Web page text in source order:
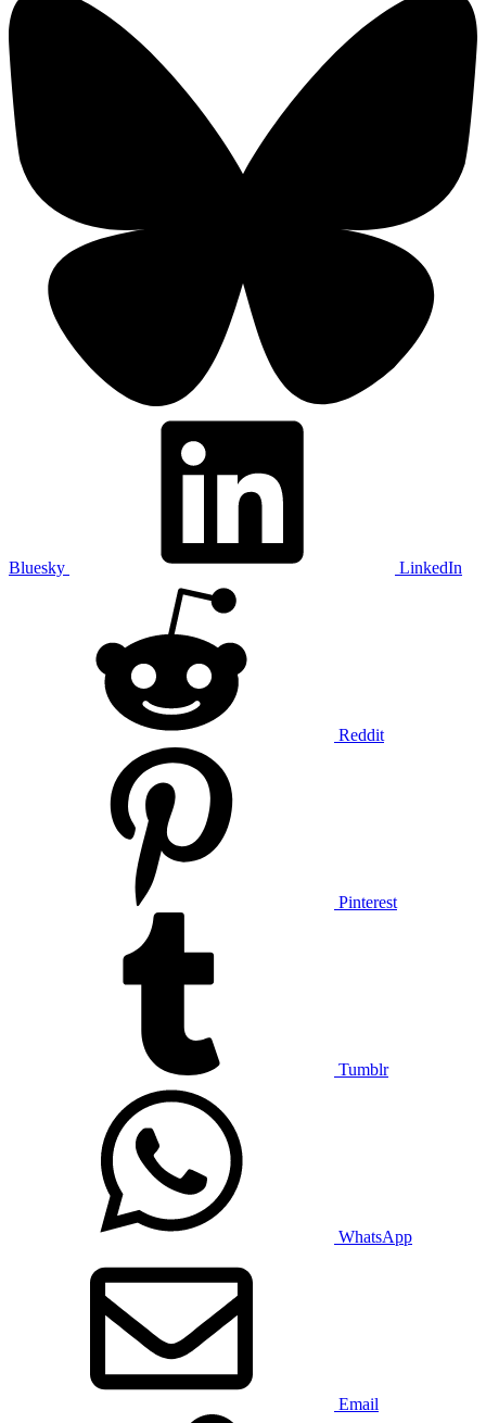
Bluesky LinkedIn
Reddit
Pinterest
Tumblr
WhatsApp
Email